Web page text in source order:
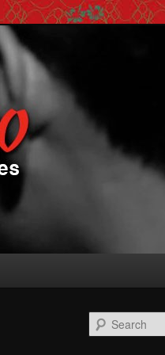
Search